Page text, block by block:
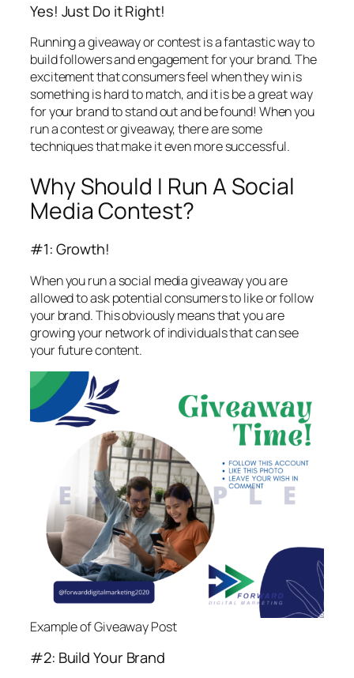
Yes! Just Do it Right!
Running a giveaway or contest is a fantastic way to
build followers and engagement for your brand. The
excitement that consumers feel when they win is
something is hard to match, and it is be a great way
for your brand to stand out and be found! When you
run a contest or giveaway, there are some
techniques that make it even more successful.
Why Should I Run A Social
Media Contest?
#1: Growth!
When you run a social media giveaway you are
allowed to ask potential consumers to like or follow
your brand. This obviously means that you are
growing your network of individuals that can see
your future content.
Example of Giveaway Post
#2: Build Your Brand